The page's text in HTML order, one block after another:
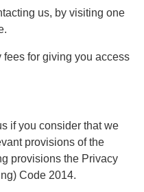
us, by visiting one
for giving you access
if you consider that we
provisions of the
provisions the Privacy
Code 2014.